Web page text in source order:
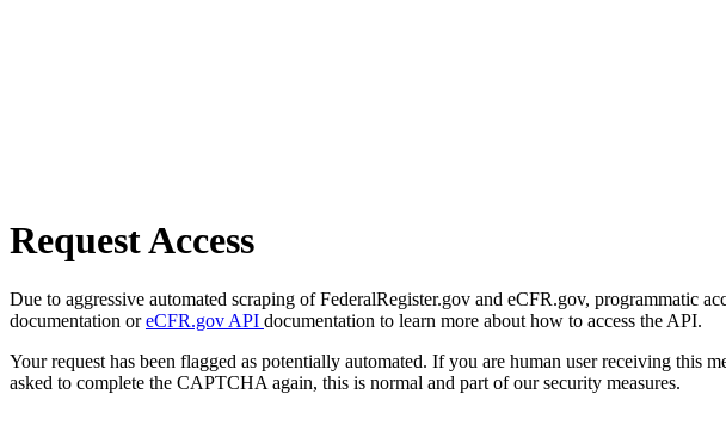
Request Access
Due to aggressive automated scraping of FederalRegister.gov and eCFR.gov, programmatic
documentation oreCFR.gov API documentation to learn more about how to access the API.
Your request has been flagged as potentially automated. If you are human user receiving
asked to complete the CAPTCHA again, this is normal and part of our security measures.